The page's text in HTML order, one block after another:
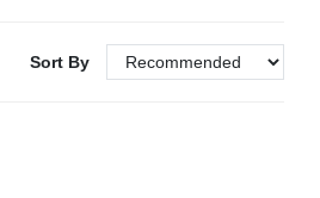
Sort By